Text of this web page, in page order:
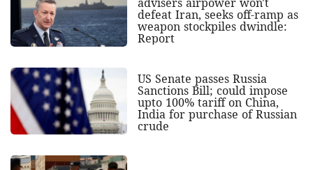
defeat Iran, seeks off-ramp as
weapon stockpiles dwindle:
Report
US Senate passes Russia
Sanctions Bill; could impose
upto 100% tariff on China,
India for purchase of Russian
crude